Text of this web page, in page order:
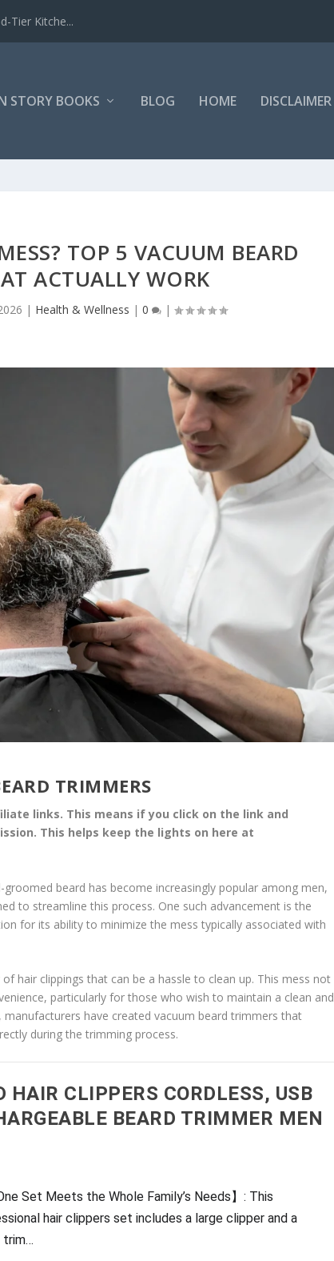
Tier Kitche...
STORY BOOKS BLOG HOME DISCLAIMER
TOP 5 VACUUM BEARD
ACTUALLY WORK
| Health & Wellness |0 |
TRIMMERS
links. This means if you click on the link and
This helps keep the lights on here at
beard has become increasingly popular among men,
to streamline this process. One such advancement is the
for its ability to minimize the mess typically associated with
hair clippings that can be a hassle to clean up. This mess not
particularly for those who wish to maintain a clean and
have created vacuum beard trimmers that
during the trimming process.
HAIR CLIPPERS CORDLESS, USB
BEARD TRIMMER MEN
Set Meets the Whole Family’s Needs】: This
hair clippers set includes a large clipper and a
trim…